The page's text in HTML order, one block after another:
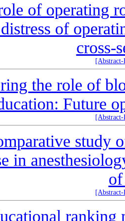
of operating
of
cross-
the role of
Future
study
in
ranking